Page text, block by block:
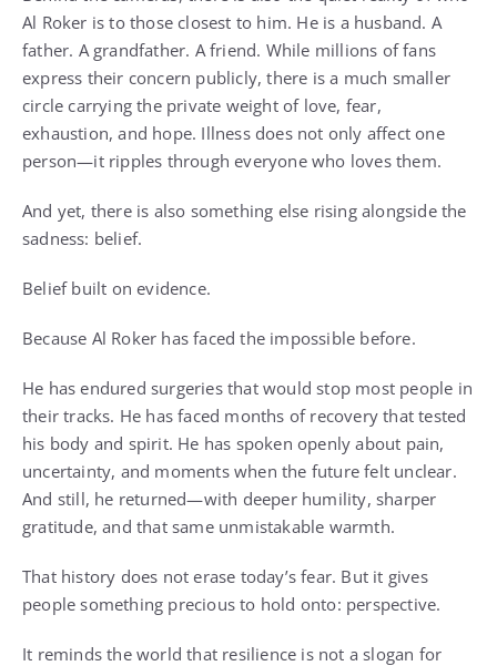
Al Roker is to those closest to him. He is a husband. A
father. A grandfather. A friend. While millions of fans
express their concern publicly, there is a much smaller
circle carrying the private weight of love, fear,
exhaustion, and hope. Illness does not only affect one
person—it ripples through everyone who loves them.
And yet, there is also something else rising alongside the
sadness: belief.
Belief built on evidence.
Because Al Roker has faced the impossible before.
He has endured surgeries that would stop most people in
their tracks. He has faced months of recovery that tested
his body and spirit. He has spoken openly about pain,
uncertainty, and moments when the future felt unclear.
And still, he returned—with deeper humility, sharper
gratitude, and that same unmistakable warmth.
That history does not erase today’s fear. But it gives
people something precious to hold onto: perspective.
It reminds the world that resilience is not a slogan for